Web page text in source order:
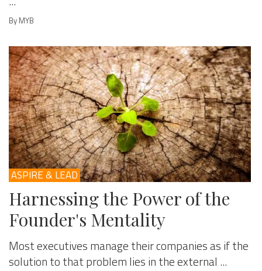
By MYB
ASPIRE & LEAD
Harnessing the Power of the
Founder's Mentality
Most executives manage their companies as if the
solution to that problem lies in the external ...